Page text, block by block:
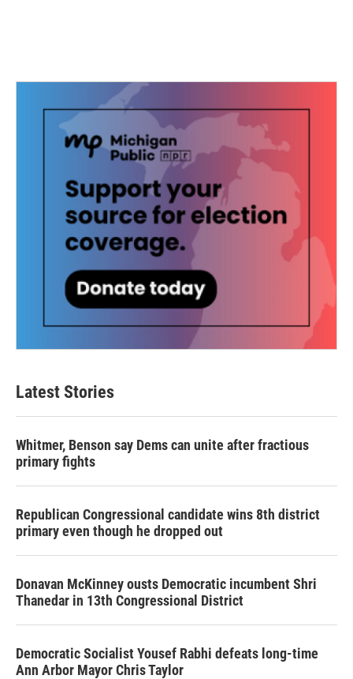
Latest Stories
Whitmer, Benson say Dems can unite after fractious
primary fights
Republican Congressional candidate wins 8th district
primary even though he dropped out
Donavan McKinney ousts Democratic incumbent Shri
Thanedar in 13th Congressional District
Democratic Socialist Yousef Rabhi defeats long-time
Ann Arbor Mayor Chris Taylor